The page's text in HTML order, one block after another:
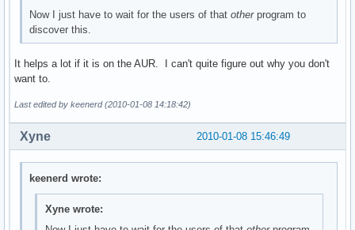
Now I just have to wait for the users of thatotherprogram to
discover this.
It helps a lot if it is on the AUR. I can't quite figure out why you don't
want to.
Last edited by keenerd (2010-01-08 14:18:42)
2010-01-08 15:46:49
Xyne
keenerd wrote:
Xyne wrote: